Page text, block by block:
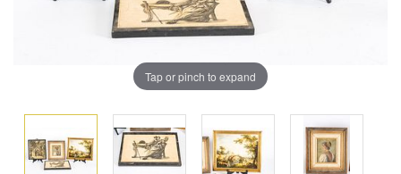
Tap or pinch to expand